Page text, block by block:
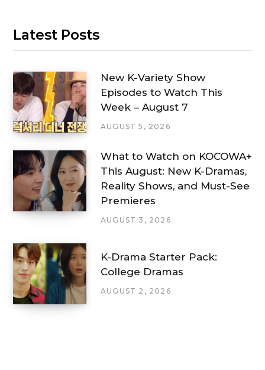
Latest Posts
New K-Variety Show
Episodes to Watch This
Week – August 7
AUGUST 5, 2026
What to Watch on KOCOWA+
This August: New K-Dramas,
Reality Shows, and Must-See
Premieres
AUGUST 3, 2026
K-Drama Starter Pack:
College Dramas
AUGUST 2, 2026